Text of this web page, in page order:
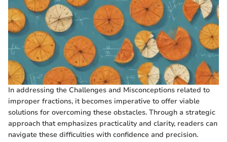
In addressing the Challenges and Misconceptions related to
improper fractions, it becomes imperative to offer viable
solutions for overcoming these obstacles. Through a strategic
approach that emphasizes practicality and clarity, readers can
navigate these difficulties with confidence and precision.